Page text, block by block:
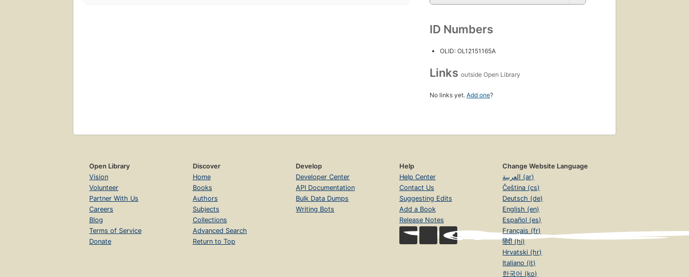
ID Numbers
OLID: OL12151165A
Links outside Open Library
No links yet. Add one?
Open Library
Vision
Volunteer
Partner With Us
Careers
Blog
Terms of Service
Donate
Discover
Home
Books
Authors
Subjects
Collections
Advanced Search
Return to Top
Develop
Developer Center
API Documentation
Bulk Data Dumps
Writing Bots
Help
Help Center
Contact Us
Suggesting Edits
Add a Book
Release Notes
Change Website Language
العربية (ar)
Čeština (cs)
Deutsch (de)
English (en)
Español (es)
Français (fr)
हिंदी (hi)
Hrvatski (hr)
Italiano (it)
한국어 (ko)